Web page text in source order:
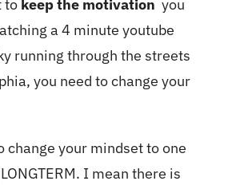
to keep the motivation you
a 4 minute youtube
running through the streets
you need to change your
change your mindset to one
I mean there is